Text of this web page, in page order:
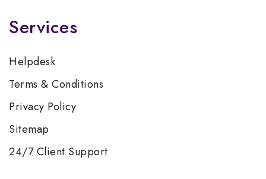
Services
Helpdesk
Terms & Conditions
Privacy Policy
Sitemap
24/7 Client Support